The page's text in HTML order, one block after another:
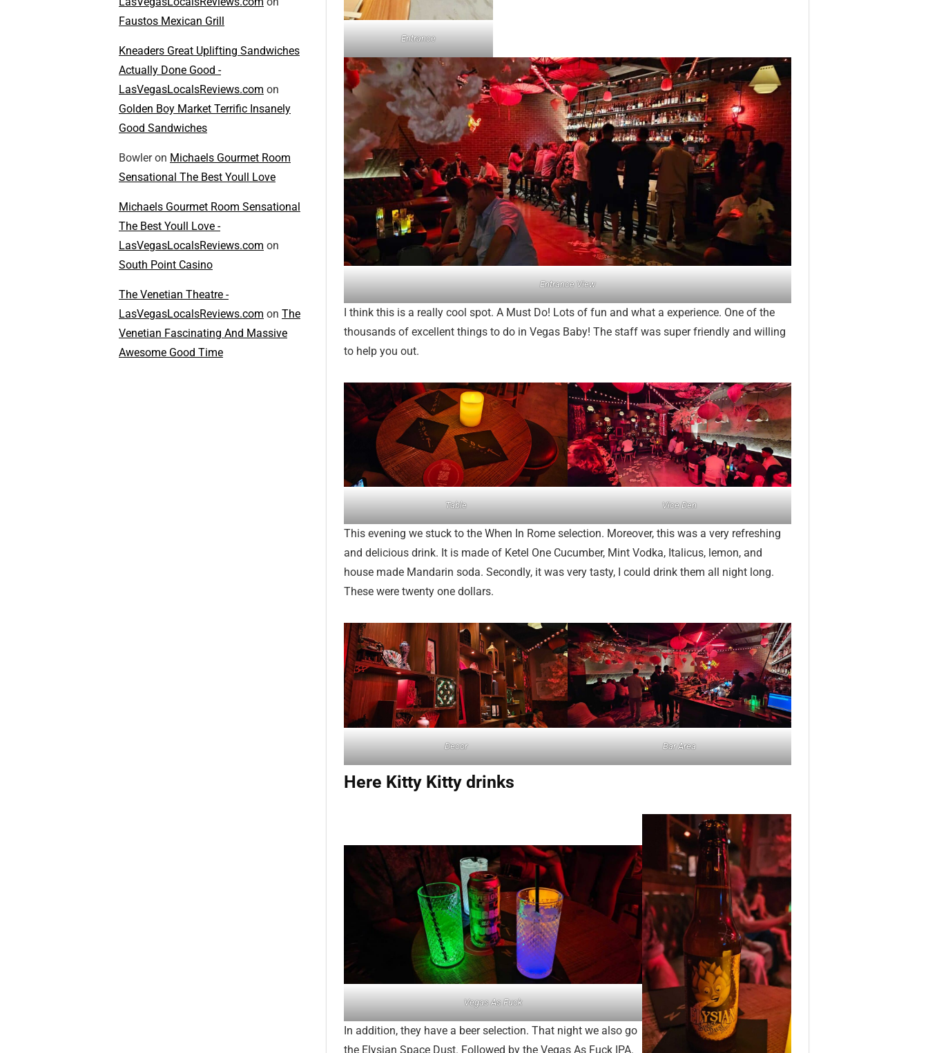
Entrance
Entrance View
I think this is a really cool spot. A Must Do! Lots of fun and what a experience. One of the
thousands of excellent things to do in Vegas Baby! The staff was super friendly and willing
to help you out.
Table Vice Den
This evening we stuck to the When In Rome selection. Moreover, this was a very refreshing
and delicious drink. It is made of Ketel One Cucumber, Mint Vodka, Italicus, lemon, and
house made Mandarin soda. Secondly, it was very tasty, I could drink them all night long.
These were twenty one dollars.
Decor Bar Area
Here Kitty Kitty drinks
Vegas As Fuck
In addition, they have a beer selection. That night we also go
the Elysian Space Dust. Followed by the Vegas As Fuck IPA.
Faustos Mexican Grill
Kneaders Great Uplifting Sandwiches
Actually Done Good -
LasVegasLocalsReviews.com on
Golden Boy Market Terrific Insanely
Good Sandwiches
Bowleron Michaels Gourmet Room
Sensational The Best Youll Love
Michaels Gourmet Room Sensational
The Best Youll Love -
LasVegasLocalsReviews.com on
South Point Casino
The Venetian Theatre -
LasVegasLocalsReviews.com on The
Venetian Fascinating And Massive
Awesome Good Time